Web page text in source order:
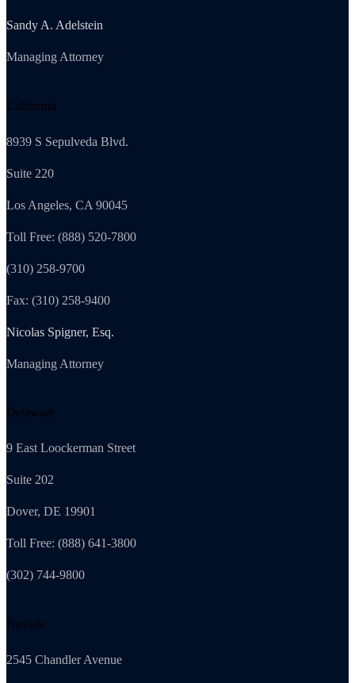
Sandy A. Adelstein
Managing Attorney
California
8939 S Sepulveda Blvd.
Suite 220
Los Angeles, CA 90045
Toll Free: (888) 520-7800
(310) 258-9700
Fax: (310) 258-9400
Nicolas Spigner, Esq.
Managing Attorney
Delaware
9 East Loockerman Street
Suite 202
Dover, DE 19901
Toll Free: (888) 641-3800
(302) 744-9800
Nevada
2545 Chandler Avenue